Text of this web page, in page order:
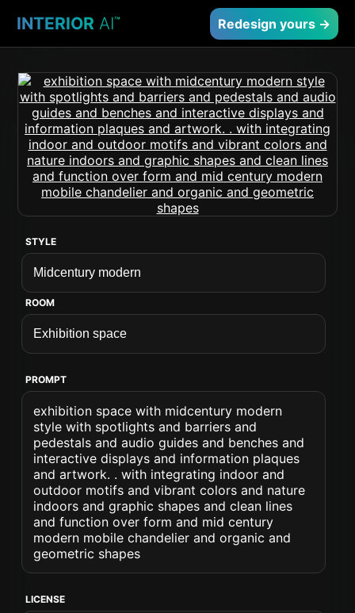
INTERIOR AI™ Redesign yours →
STYLE
ROOM
PROMPT
exhibition space with midcentury modern
style with spotlights and barriers and
pedestals and audio guides and benches and
interactive displays and information plaques
and artwork. . with integrating indoor and
outdoor motifs and vibrant colors and nature
indoors and graphic shapes and clean lines
and function over form and mid century
modern mobile chandelier and organic and
geometric shapes
LICENSE